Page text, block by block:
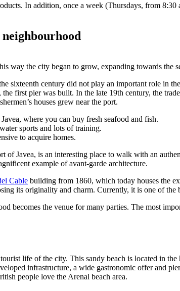
In addition, once a week (Thursdays, from
way the city began to grow, expanding towards the
sixteenth century did not play an important role in
first pier was built. In the late 19th century, the
houses grew near the port.
where you can buy fresh seafood and fish.
sports and lots of training.
to acquire homes.
of Javea, is an interesting place to walk with an
example of avant-garde architecture.
Cable building from 1860, which today houses the
its originality and charm. Currently, it is one of
becomes the venue for many parties. The most
life of the city. This sandy beach is located in
infrastructure, a wide gastronomic offer and
people love the Arenal beach area.